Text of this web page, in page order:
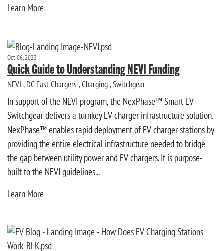
Learn More
Oct 06, 2022
Quick Guide to Understanding NEVI Funding
NEVI , DC Fast Chargers,Charging,Switchgear
In support of the NEVI program, the NexPhase™ Smart EV
Switchgear delivers a turnkey EV charger infrastructure solution.
NexPhase™ enables rapid deployment of EV charger stations by
providing the entire electrical infrastructure needed to bridge
the gap between utility power and EV chargers. It is purpose-
built to the NEVI guidelines...
Learn More